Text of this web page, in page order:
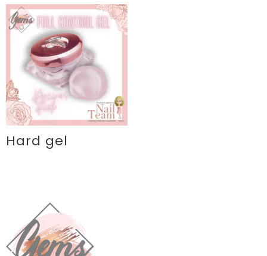
Hard gel